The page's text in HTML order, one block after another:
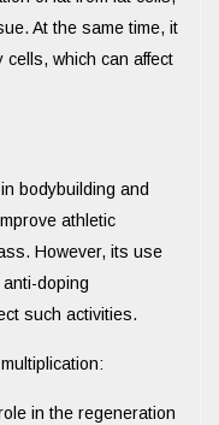
At the same time, it
which can affect
bodybuilding and
athletic
However, its use
doping
such activities.
in the regeneration